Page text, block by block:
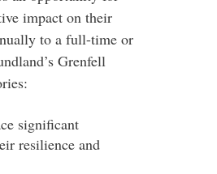
impact on their
to a full-time or
Grenfell
categories:
significant
resilience and